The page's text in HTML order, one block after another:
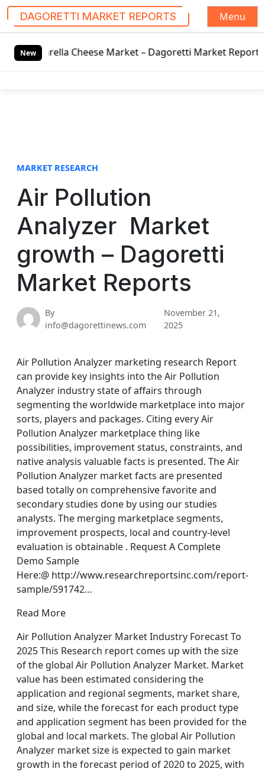
DAGORETTI MARKET REPORTS
Menu
New
Cheese Market – Dagoretti Market Reports 2020
MARKET RESEARCH
Air Pollution
Analyzer Market
growth – Dagoretti
Market Reports
By
info@dagorettinews.com
November 21,
2025
Air Pollution Analyzer marketing research Report
can provide key insights into the Air Pollution
Analyzer industry state of affairs through
segmenting the worldwide marketplace into major
sorts, players and packages. Citing every Air
Pollution Analyzer marketplace thing like
possibilities, improvement status, constraints, and
native analysis valuable facts is presented. The Air
Pollution Analyzer market facts are presented
based totally on comprehensive favorite and
secondary studies done by using our studies
analysts. The merging marketplace segments,
improvement prospects, local and country-level
evaluation is obtainable . Request A Complete
Demo Sample
Here:@ http://www.researchreportsinc.com/report-
sample/591742…
Read More
Air Pollution Analyzer Market Industry Forecast To
2025 This Research report comes up with the size
of the global Air Pollution Analyzer Market. Market
value has been estimated considering the
application and regional segments, market share,
and size, while the forecast for each product type
and application segment has been provided for the
global and local markets. The global Air Pollution
Analyzer market size is expected to gain market
growth in the forecast period of 2020 to 2025, with